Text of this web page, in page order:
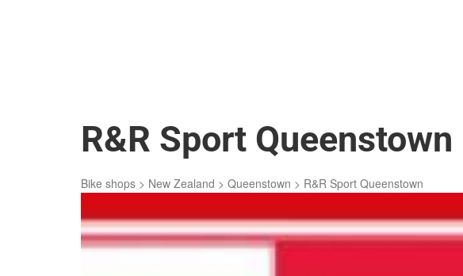
R&R Sport Queenstown
Bike shops > New Zealand > Queenstown > R&R Sport Queenstown